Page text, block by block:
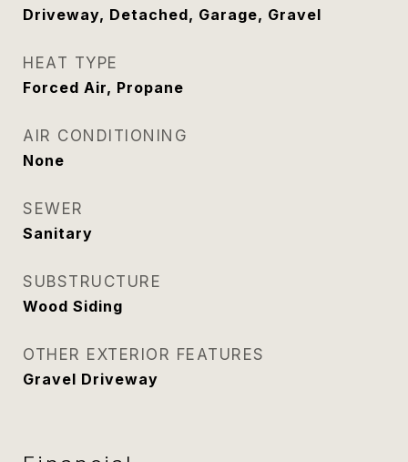
Driveway, Detached, Garage, Gravel
HEAT TYPE
Forced Air, Propane
AIR CONDITIONING
None
SEWER
Sanitary
SUBSTRUCTURE
Wood Siding
OTHER EXTERIOR FEATURES
Gravel Driveway